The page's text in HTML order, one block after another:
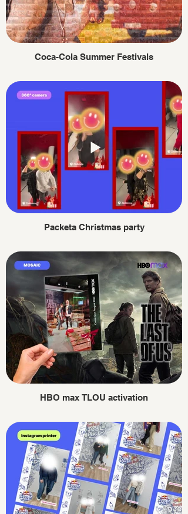
Coca-Cola Summer Festivals
Packeta Christmas party
HBO max TLOU activation